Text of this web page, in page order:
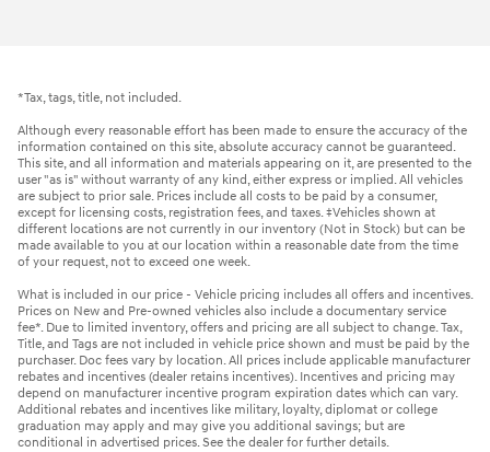
*Tax, tags, title, not included.
Although every reasonable effort has been made to ensure the accuracy of the
information contained on this site, absolute accuracy cannot be guaranteed.
This site, and all information and materials appearing on it, are presented to the
user "as is" without warranty of any kind, either express or implied. All vehicles
are subject to prior sale. Prices include all costs to be paid by a consumer,
except for licensing costs, registration fees, and taxes. ‡Vehicles shown at
different locations are not currently in our inventory (Not in Stock) but can be
made available to you at our location within a reasonable date from the time
of your request, not to exceed one week.
What is included in our price - Vehicle pricing includes all offers and incentives.
Prices on New and Pre-owned vehicles also include a documentary service
fee*. Due to limited inventory, offers and pricing are all subject to change. Tax,
Title, and Tags are not included in vehicle price shown and must be paid by the
purchaser. Doc fees vary by location. All prices include applicable manufacturer
rebates and incentives (dealer retains incentives). Incentives and pricing may
depend on manufacturer incentive program expiration dates which can vary.
Additional rebates and incentives like military, loyalty, diplomat or college
graduation may apply and may give you additional savings; but are
conditional in advertised prices. See the dealer for further details.